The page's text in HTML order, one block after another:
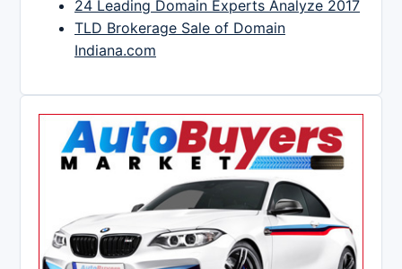
24 Leading Domain Experts Analyze 2017
TLD Brokerage Sale of Domain
Indiana.com